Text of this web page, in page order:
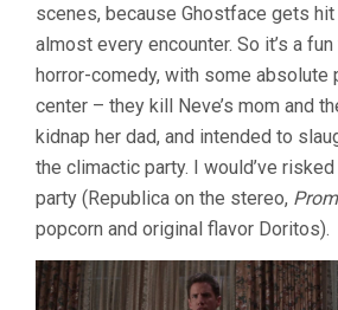
scenes, because Ghostface gets hit
almost every encounter. So it’s a
horror-comedy, with some absolute
center – they kill Neve’s mom and
kidnap her dad, and intended to
the climactic party. I would’ve
party (Republica on the stereo,
popcorn and original flavor Doritos).